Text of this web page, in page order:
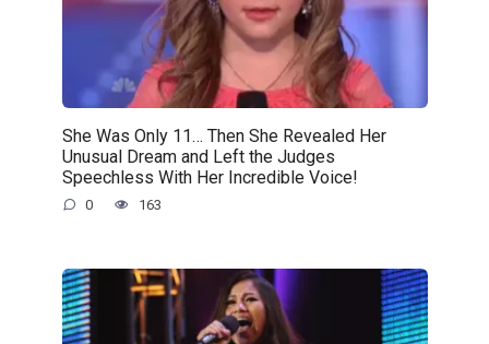
She Was Only 11… Then She Revealed Her
Unusual Dream and Left the Judges
Speechless With Her Incredible Voice!
0 163